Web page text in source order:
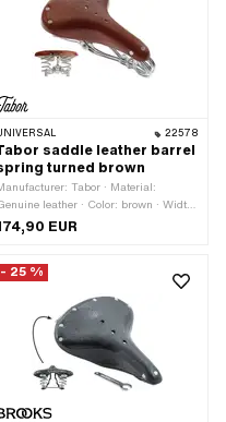
22578
saddle leather barrel
turned brown
Tabor · Material:
leather · Color: brown · Width:
mm · Spring-loaded: Yes · Height:
100 mm · Total length: 290 mm
EUR
- 25 %